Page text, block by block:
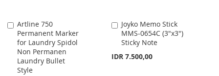
Artline 750
Permanent Marker
for Laundry Spidol
Non Permanen
Laundry Bullet
Style
Add
to
Cart
Joyko Memo Stick
MMS-0654C (3"x3")
Sticky Note
IDR 7.500,00
Add
to
Cart